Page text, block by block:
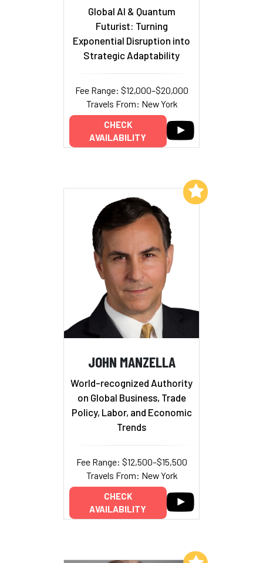
Global AI & Quantum
Futurist: Turning
Exponential Disruption into
Strategic Adaptability
Fee Range: $12,000–$20,000
Travels From: New York
CHECK
AVAILABILITY
JOHN MANZELLA
World-recognized Authority
on Global Business, Trade
Policy, Labor, and Economic
Trends
Fee Range: $12,500–$15,500
Travels From: New York
CHECK
AVAILABILITY
Add to My List